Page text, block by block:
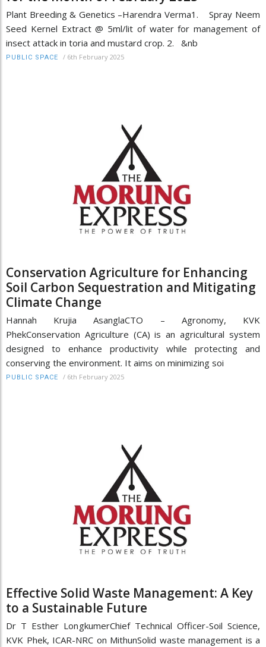
Plant Breeding & Genetics –Harendra Verma1. Spray Neem
Seed Kernel Extract @ 5ml/lit of water for management of
insect attack in toria and mustard crop. 2. &nb
PUBLIC SPACE / 6th February 2025
Conservation Agriculture for Enhancing
Soil Carbon Sequestration and Mitigating
Climate Change
Hannah Krujia AsanglaCTO – Agronomy, KVK
PhekConservation Agriculture (CA) is an agricultural system
designed to enhance productivity while protecting and
conserving the environment. It aims on minimizing soi
PUBLIC SPACE / 6th February 2025
Effective Solid Waste Management: A Key
to a Sustainable Future
Dr T Esther LongkumerChief Technical Officer-Soil Science,
KVK Phek, ICAR-NRC on MithunSolid waste management is a